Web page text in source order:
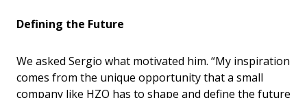
Defining the Future
We asked Sergio what motivated him. “My inspiration
comes from the unique opportunity that a small
company like HZO has to shape and define the future